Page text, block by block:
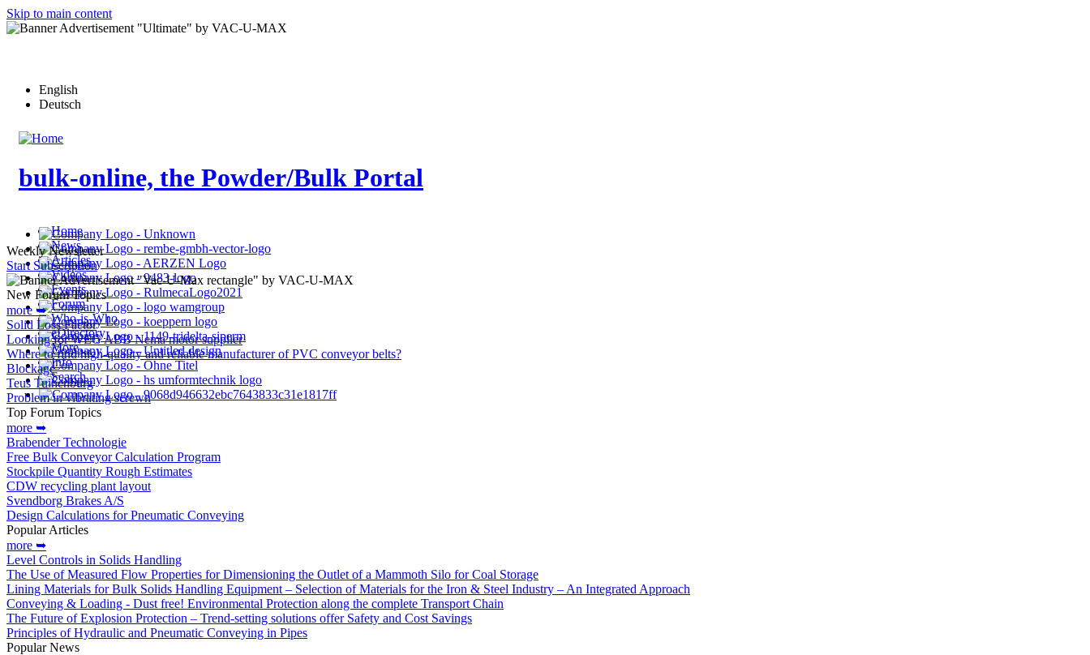
Skip to main content
English
Deutsch
bulk-online, the Powder/Bulk Portal
Home
News
Articles
Videos
Events
Forum
Who-is-Who
eDirectory
More…
Info
Search
Weekly Newsletter
Start Subscription
New Forum Topics
more ➥
Solid Loss Factor
Looking for WEG ABB Nema motor supplier
Where to find high-quality and reliable manufacturer of PVC conveyor belts?
Blockage
Teus Tuinenburg
Problem in vibrating screwn
Top Forum Topics
more ➥
Brabender Technologie
Free Bulk Conveyor Calculation Program
Stockpile Quantity Rough Estimates
CDW recycling plant layout
Svendborg Brakes A/S
Design Calculations for Pneumatic Conveying
Popular Articles
more ➥
Level Controls in Solids Handling
The Use of Measured Flow Properties for Dimensioning the Outlet of a Mammoth Silo for Coal Storage
Lining Materials for Bulk Solids Handling Equipment – Selection of Materials for the Iron & Steel Industry – An Integrated Approach
Conveying & Loading - Dust free! Environmental Protection along the complete Transport Chain
The Future of Explosion Protection – Trend-setting solutions offer Safety and Cost Savings
Principles of Hydraulic and Pneumatic Conveying in Pipes
Popular News